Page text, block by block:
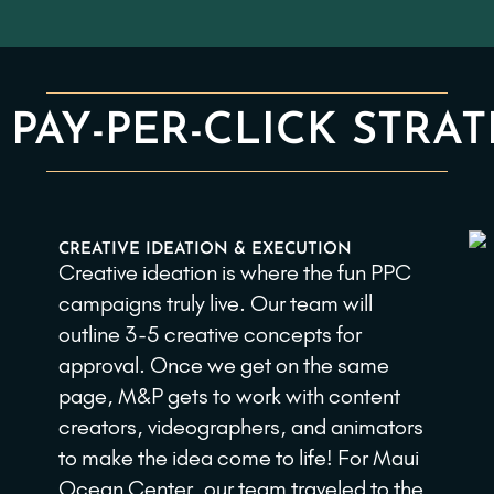
PER-CLICK
CREATIVE IDEATION & EXECUTION
Creative ideation is where the fun PPC
campaigns truly live. Our team will
outline 3-5 creative concepts for
approval. Once we get on the same
page, M&P gets to work with content
creators, videographers, and animators
to make the idea come to life! For Maui
Ocean Center, our team traveled to the